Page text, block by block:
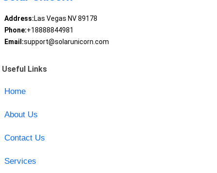
Address:Las Vegas NV 89178
Phone:+18888844981
Email:support@solarunicorn.com
Useful Links
Home
About Us
Contact Us
Services